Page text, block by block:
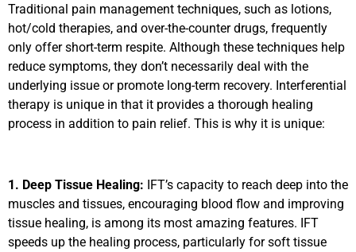
Traditional pain management techniques, such as lotions,
hot/cold therapies, and over-the-counter drugs, frequently
only offer short-term respite. Although these techniques help
reduce symptoms, they don’t necessarily deal with the
underlying issue or promote long-term recovery. Interferential
therapy is unique in that it provides a thorough healing
process in addition to pain relief. This is why it is unique:
1. Deep Tissue Healing: IFT’s capacity to reach deep into the
muscles and tissues, encouraging blood flow and improving
tissue healing, is among its most amazing features. IFT
speeds up the healing process, particularly for soft tissue